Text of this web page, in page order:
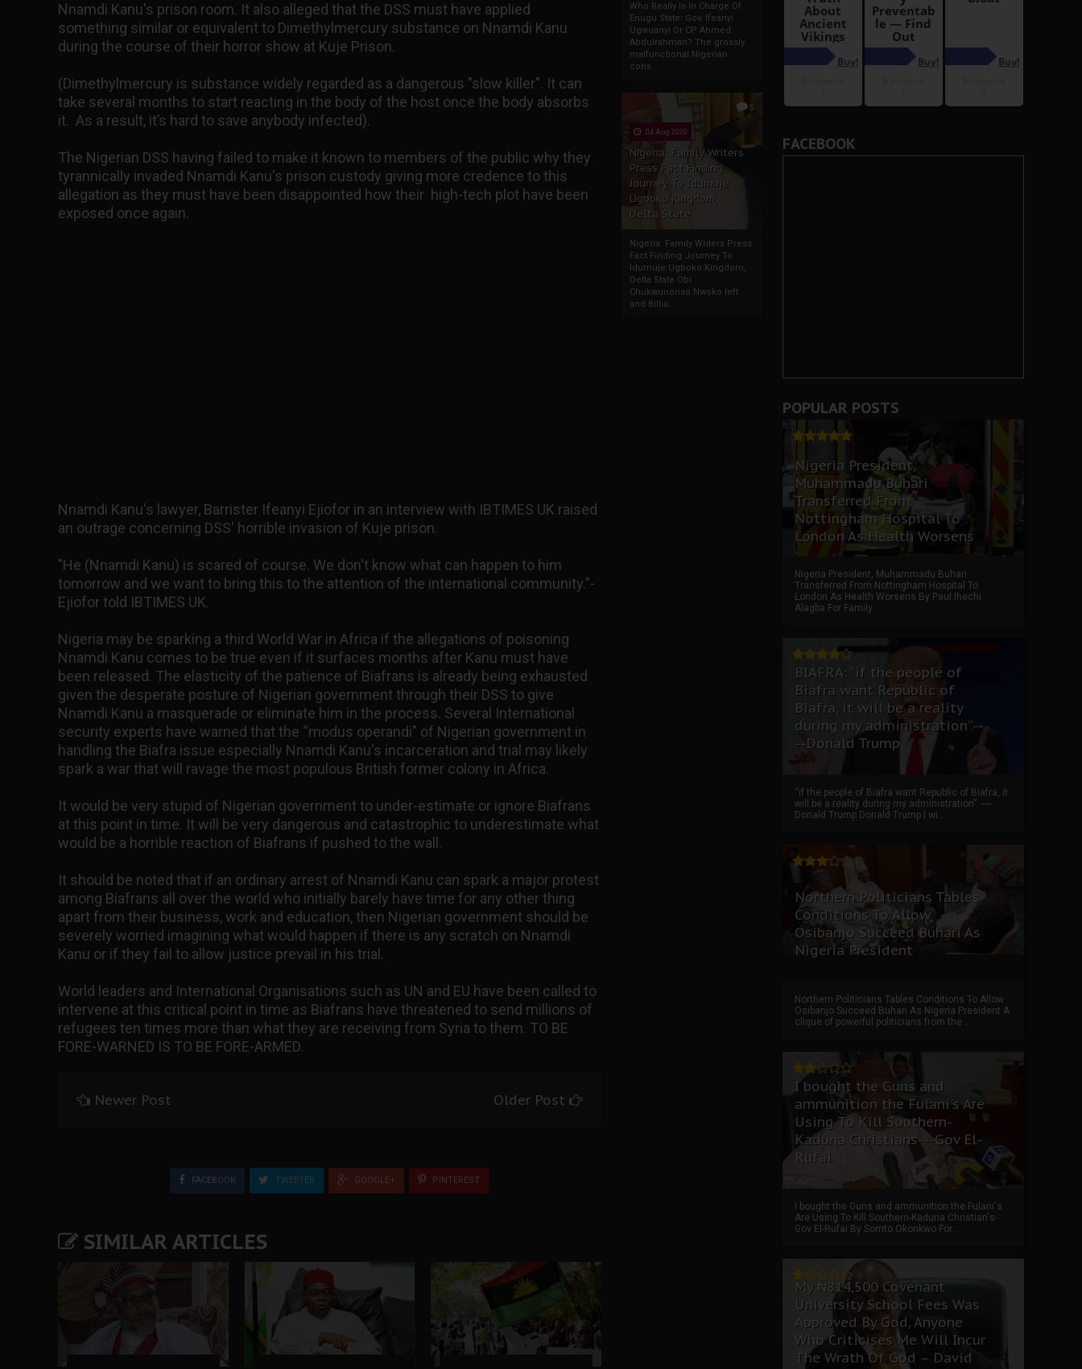
Who Really Is In Charge Of
Enugu State: Gov. Ifeanyi
Ugwuanyi Or CP Ahmed
Abdulrahman? The grossly
malfunctional Nigerian
cons...
5
04 Aug 2020
Nigeria: Family Writers
Press Fact Finding
Journey To Idumuje
Ugboko Kingdom,
Delta State
Nigeria: Family Writers Press
Fact Finding Journey To
Idumuje Ugboko Kingdom,
Delta State Obi
Chukwunonso Nwoko left
and Billio...
Nnamdi Kanu's prison room. It also alleged that the DSS must have applied
something similar or equivalent to Dimethylmercury substance on Nnamdi Kanu
during the course of their horror show at Kuje Prison.
(Dimethylmercury is substance widely regarded as a dangerous "slow killer". It can
take several months to start reacting in the body of the host once the body absorbs
it. As a result, it’s hard to save anybody infected).
The Nigerian DSS having failed to make it known to members of the public why they
tyrannically invaded Nnamdi Kanu's prison custody giving more credence to this
allegation as they must have been disappointed how their high-tech plot have been
exposed once again.
Nnamdi Kanu's lawyer, Barrister Ifeanyi Ejiofor in an interview with IBTIMES UK raised
an outrage concerning DSS' horrible invasion of Kuje prison.
"He (Nnamdi Kanu) is scared of course. We don't know what can happen to him
tomorrow and we want to bring this to the attention of the international community."-
Ejiofor told IBTIMES UK.
Nigeria may be sparking a third World War in Africa if the allegations of poisoning
Nnamdi Kanu comes to be true even if it surfaces months after Kanu must have
been released. The elasticity of the patience of Biafrans is already being exhausted
given the desperate posture of Nigerian government through their DSS to give
Nnamdi Kanu a masquerade or eliminate him in the process. Several International
security experts have warned that the “modus operandi" of Nigerian government in
handling the Biafra issue especially Nnamdi Kanu's incarceration and trial may likely
spark a war that will ravage the most populous British former colony in Africa.
It would be very stupid of Nigerian government to under-estimate or ignore Biafrans
at this point in time. It will be very dangerous and catastrophic to underestimate what
would be a horrible reaction of Biafrans if pushed to the wall.
It should be noted that if an ordinary arrest of Nnamdi Kanu can spark a major protest
among Biafrans all over the world who initially barely have time for any other thing
apart from their business, work and education, then Nigerian government should be
severely worried imagining what would happen if there is any scratch on Nnamdi
Kanu or if they fail to allow justice prevail in his trial.
World leaders and International Organisations such as UN and EU have been called to
intervene at this critical point in time as Biafrans have threatened to send millions of
refugees ten times more than what they are receiving from Syria to them. TO BE
FORE-WARNED IS TO BE FORE-ARMED.
Newer Post Older Post
FACEBOOK TWEETER GOOGLE+ PINTEREST
SIMILAR ARTICLES
FACEBOOK
POPULAR POSTS
Nigeria President,
Muhammadu Buhari
Transferred From
Nottingham Hospital To
London As Health Worsens
Nigeria President, Muhammadu Buhari
Transferred From Nottingham Hospital To
London As Health Worsens By Paul Ihechi
Alagba For Family ...
BIAFRA: “if the people of
Biafra want Republic of
Biafra, it will be a reality
during my administration”.--
--Donald Trump
“if the people of Biafra want Republic of Biafra, it
will be a reality during my administration”. ----
Donald Trump Donald Trump I wi...
Northern Politicians Tables
Conditions To Allow
Osibanjo Succeed Buhari As
Nigeria President
Northern Politicians Tables Conditions To Allow
Osibanjo Succeed Buhari As Nigeria President A
clique of powerful politicians from the ...
I bought the Guns and
ammunition the Fulani's Are
Using To Kill Southern-
Kaduna Christians---Gov El-
Rufai
I bought the Guns and ammunition the Fulani's
Are Using To Kill Southern-Kaduna Christian's-
Gov El-Rufai By Somto Okonkwo For ...
My ₦814,500 Covenant
University School Fees Was
Approved By God, Anyone
Who Criticises Me Will Incur
The Wrath Of God – David